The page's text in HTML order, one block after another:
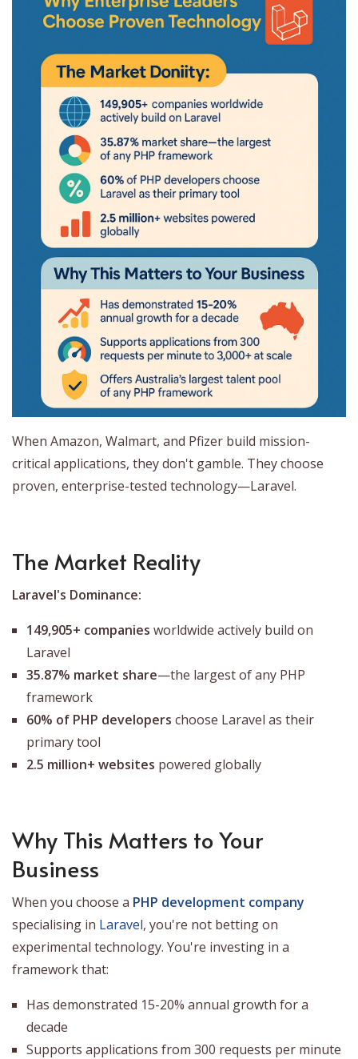
When Amazon, Walmart, and Pfizer build mission-
critical applications, they don't gamble. They choose
proven, enterprise-tested technology—Laravel.
The Market Reality
Laravel's Dominance:
149,905+ companies worldwide actively build on
Laravel
35.87% market share—the largest of any PHP
framework
60% of PHP developers choose Laravel as their
primary tool
2.5 million+ websites powered globally
Why This Matters to Your
Business
When you choose a PHP development company
specialising in Laravel, you're not betting on
experimental technology. You're investing in a
framework that:
Has demonstrated 15-20% annual growth for a
decade
Supports applications from 300 requests per minute